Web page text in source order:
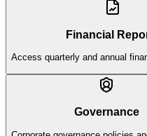
Financial
Access quarterly and annual
Governance